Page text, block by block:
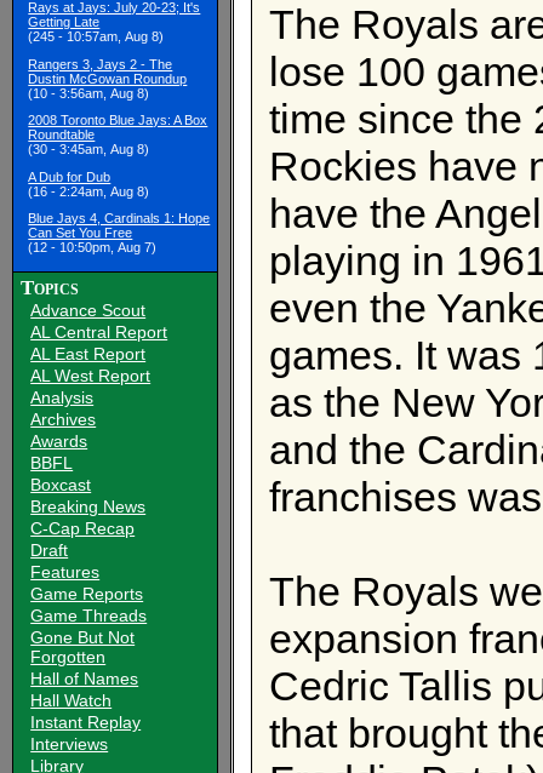
Rays at Jays: July 20-23; It's
Getting Late
(245 - 10:57am, Aug 8)
Rangers 3, Jays 2 - The
Dustin McGowan Roundup
(10 - 3:56am, Aug 8)
2008 Toronto Blue Jays: A Box
Roundtable
(30 - 3:45am, Aug 8)
A Dub for Dub
(16 - 2:24am, Aug 8)
Blue Jays 4, Cardinals 1: Hope
Can Set You Free
(12 - 10:50pm, Aug 7)
Topics
Advance Scout
AL Central Report
AL East Report
AL West Report
Analysis
Archives
Awards
BBFL
Boxcast
Breaking News
C-Cap Recap
Draft
Features
Game Reports
Game Threads
Gone But Not
Forgotten
Hall of Names
Hall Watch
Instant Replay
Interviews
Library
The Royals
lose 100
time since the
Rockies have
have the
playing in
even the
games. It was
as the New
and the
franchises
The Royals
expansion
Cedric Tallis
that brought